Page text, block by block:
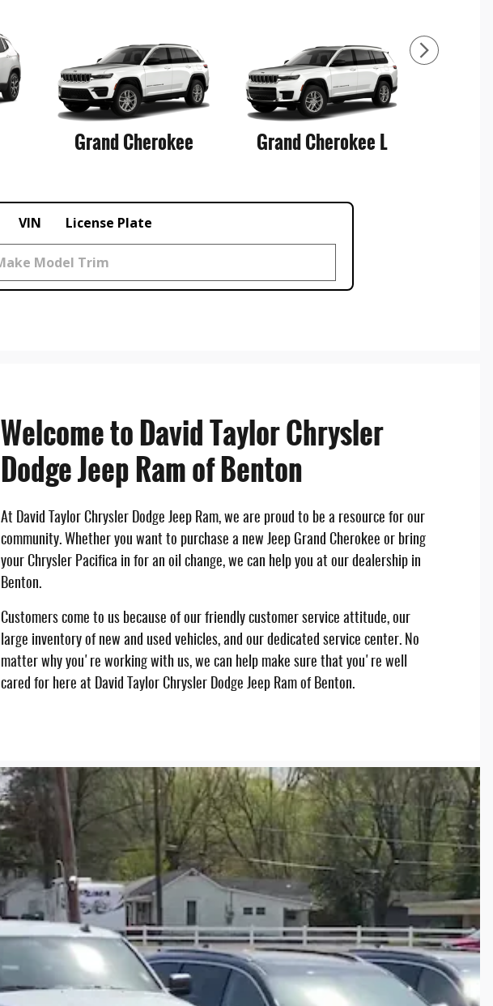
Grand Cherokee Grand Cherokee L
VIN License Plate
Welcome to David Taylor Chrysler
Dodge Jeep Ram of Benton
At David Taylor Chrysler Dodge Jeep Ram, we are proud to be a resource for our
community. Whether you want to purchase a new Jeep Grand Cherokee or bring
your Chrysler Pacifica in for an oil change, we can help you at our dealership in
Benton.
Customers come to us because of our friendly customer service attitude, our
large inventory of new and used vehicles, and our dedicated service center. No
matter why you're working with us, we can help make sure that you're well
cared for here at David Taylor Chrysler Dodge Jeep Ram of Benton.